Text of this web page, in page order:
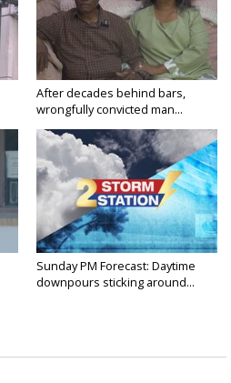
After decades behind bars,
wrongfully convicted man...
Sunday PM Forecast: Daytime
downpours sticking around...